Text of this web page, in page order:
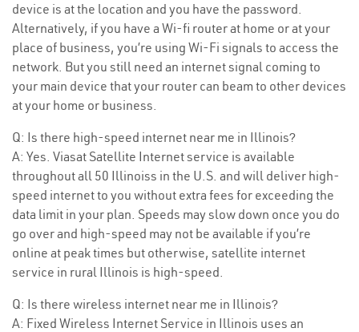
device is at the location and you have the password.
Alternatively, if you have a Wi-fi router at home or at your
place of business, you’re using Wi-Fi signals to access the
network. But you still need an internet signal coming to
your main device that your router can beam to other devices
at your home or business.
Q: Is there high-speed internet near me in Illinois?
A: Yes. Viasat Satellite Internet service is available
throughout all 50 Illinoiss in the U.S. and will deliver high-
speed internet to you without extra fees for exceeding the
data limit in your plan. Speeds may slow down once you do
go over and high-speed may not be available if you’re
online at peak times but otherwise, satellite internet
service in rural Illinois is high-speed.
Q: Is there wireless internet near me in Illinois?
A: Fixed Wireless Internet Service in Illinois uses an